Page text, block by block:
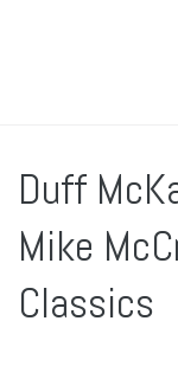
Duff
Mike
Classics